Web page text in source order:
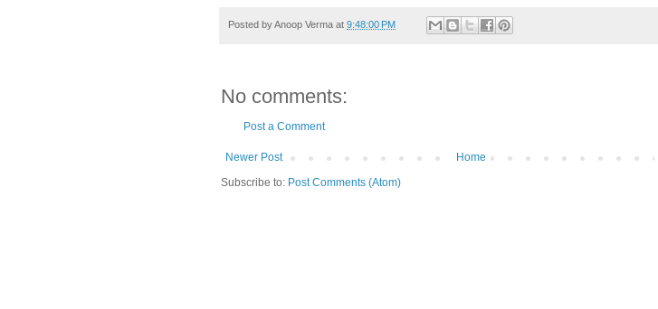
Posted byAnoop Verma at 9:48:00 PM
No comments:
Post a Comment
Newer Post
Home
Subscribe to: Post Comments (Atom)